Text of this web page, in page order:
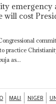
emergency
cost
practice
as...
MALI NIGER